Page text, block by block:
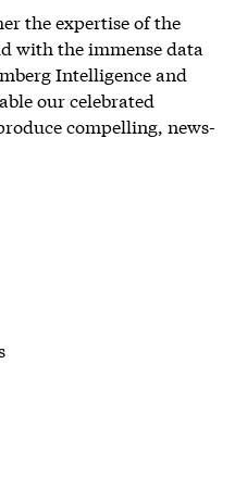
the expertise of the
with the immense data
Intelligence and
our celebrated
compelling, news-